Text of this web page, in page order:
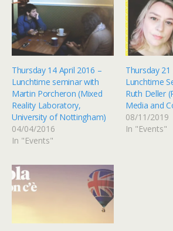
Thursday 14 April 2016 –
Lunchtime seminar with
Martin Porcheron (Mixed
Reality Laboratory,
University of Nottingham)
04/04/2016
In "Events"
Thursday
Lunchtime
Ruth Deller
Media and
08/11/2019
In "Events"